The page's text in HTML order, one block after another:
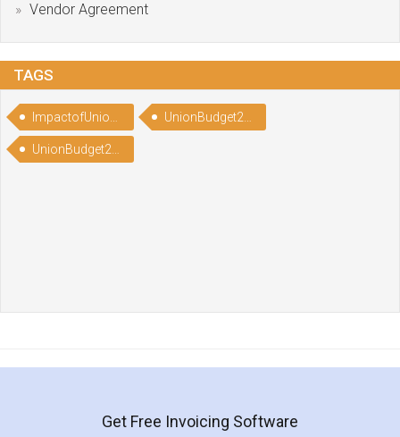
Vendor Agreement
TAGS
Get Free Invoicing Software